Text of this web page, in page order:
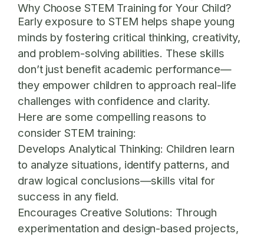
Why Choose STEM Training for Your Child?
Early exposure to STEM helps shape young
minds by fostering critical thinking, creativity,
and problem-solving abilities. These skills
don’t just benefit academic performance—
they empower children to approach real-life
challenges with confidence and clarity.
Here are some compelling reasons to
consider STEM training:
Develops Analytical Thinking: Children learn
to analyze situations, identify patterns, and
draw logical conclusions—skills vital for
success in any field.
Encourages Creative Solutions: Through
experimentation and design-based projects,